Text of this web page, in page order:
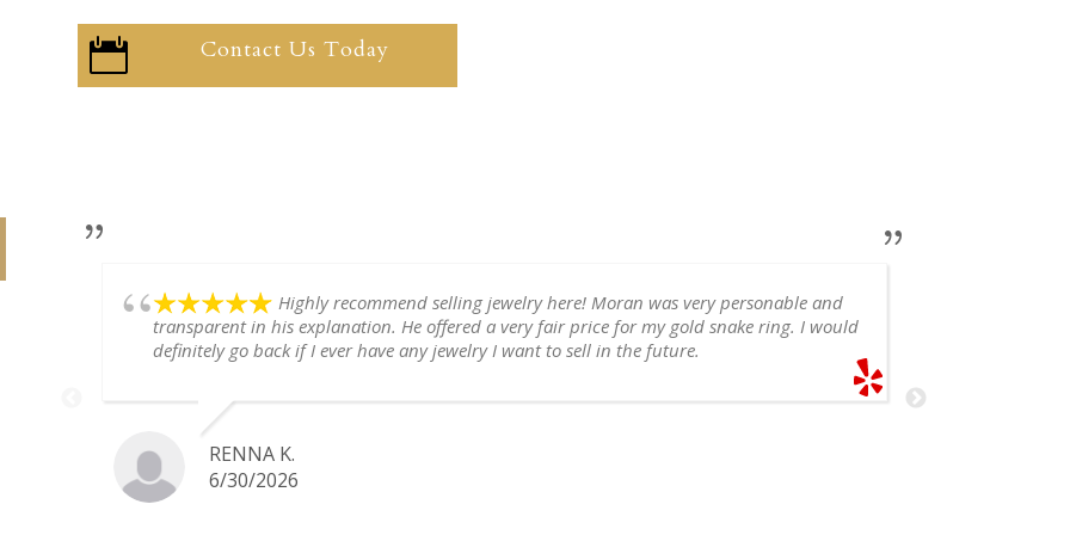
 Contact Us Today
Highly recommend selling jewelry here! Moran was very personable and
transparent in his explanation. He offered a very fair price for my gold snake ring. I would
definitely go back if I ever have any jewelry I want to sell in the future.
RENNA K.
6/30/2026